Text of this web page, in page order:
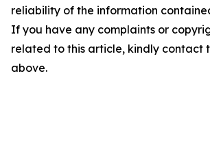
reliability of the information
If you have any complaints or
related to this article, kindly contact
above.